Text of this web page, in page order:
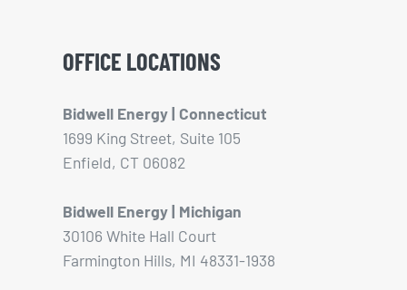
OFFICE LOCATIONS
Bidwell Energy | Connecticut
1699 King Street, Suite 105
Enfield, CT 06082
Bidwell Energy | Michigan
30106 White Hall Court
Farmington Hills, MI 48331-1938